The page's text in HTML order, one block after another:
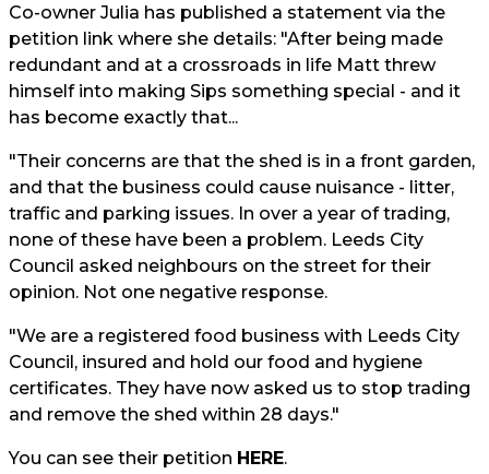
Co-owner Julia has published a statement via the
petition link where she details: "After being made
redundant and at a crossroads in life Matt threw
himself into making Sips something special - and it
has become exactly that...
"Their concerns are that the shed is in a front garden,
and that the business could cause nuisance - litter,
traffic and parking issues. In over a year of trading,
none of these have been a problem. Leeds City
Council asked neighbours on the street for their
opinion. Not one negative response.
"We are a registered food business with Leeds City
Council, insured and hold our food and hygiene
certificates. They have now asked us to stop trading
and remove the shed within 28 days."
You can see their petition HERE.